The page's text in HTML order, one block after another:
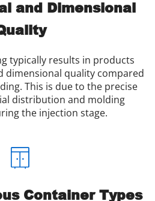
and Dimensional
typically results in products
dimensional quality compared
This is due to the precise
distribution and molding
the injection stage.
Container Types